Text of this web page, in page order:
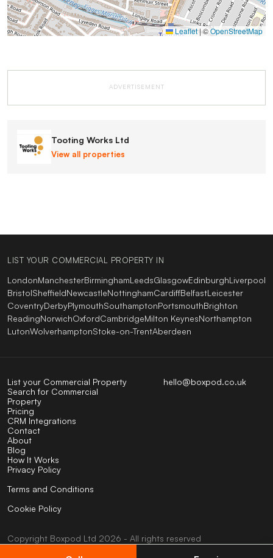
Leaflet|©OpenStreetMap
ADVERTISEMENT
Tooting Works Ltd
View all properties
LIST YOUR COMMERCIAL PROPERTY IN
LondonManchesterBirminghamLeedsGlasgowEdinburghLiverpool
BristolSheffieldNewcastleNottinghamCardiffBelfastLeicester
CoventryDerbyPlymouthSouthamptonPortsmouthBrighton
ReadingNorwichOxfordCambridgeMilton KeynesNorthampton
LutonWolverhamptonStoke-on-TrentAberdeen
hello@boxpod.co.uk
List your Commercial Property
Search for Commercial
Property
Pricing
CRM Integrations
Contact
About
Blog
How It Works
Privacy Policy
Terms and Conditions
Cookie Policy
Copyright Boxpod Ltd 2026 - All rights reserved